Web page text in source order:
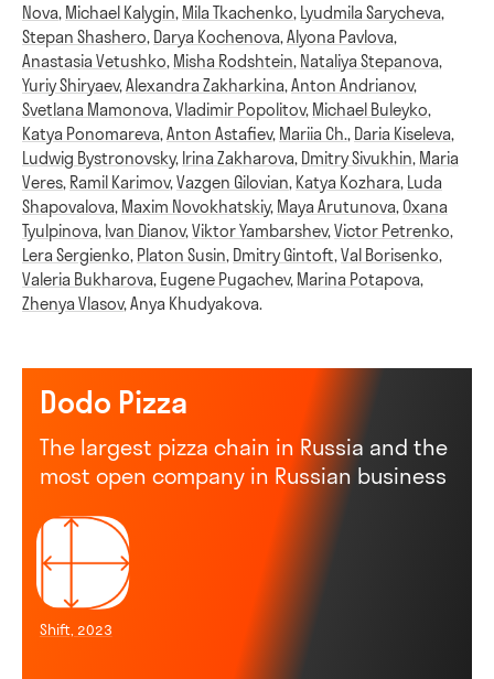
Nova, Michael Kalygin, Mila Tkachenko, Lyudmila Sarycheva,
Stepan Shashero, Darya Kochenova, Alyona Pavlova,
Anastasia Vetushko, Misha Rodshtein, Nataliya Stepanova,
Yuriy Shiryaev, Alexandra Zakharkina, Anton Andrianov,
Svetlana Mamonova, Vladimir Popolitov, Michael Buleyko,
Katya Ponomareva, Anton Astafiev, Mariia Ch., Daria Kiseleva,
Ludwig Bystronovsky, Irina Zakharova, Dmitry Sivukhin, Maria
Veres, Ramil Karimov, Vazgen Gilovian, Katya Kozhara, Luda
Shapovalova, Maxim Novokhatskiy, Maya Arutunova, Oxana
Tyulpinova, Ivan Dianov, Viktor Yambarshev, Victor Petrenko,
Lera Sergienko, Platon Susin, Dmitry Gintoft, Val Borisenko,
Valeria Bukharova, Eugene Pugachev, Marina Potapova,
Zhenya Vlasov, Anya Khudyakova.
Dodo Pizza
The largest pizza chain in Russia and the
most open company in Russian business
Shift, 2023